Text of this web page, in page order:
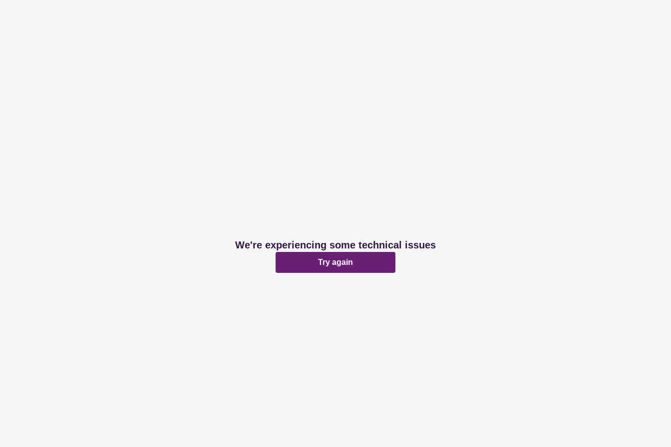
We're experiencing some technical issues
Try again